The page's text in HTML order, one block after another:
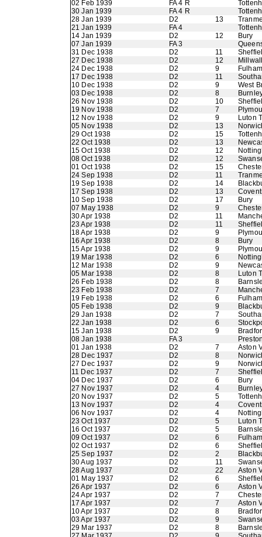
02 Feb 1939
FA 4 R
30 Jan 1939
FA 4 R
28 Jan 1939
D2 13
21 Jan 1939
FA 4
14 Jan 1939
D2 12
Bury
07 Jan 1939
FA 3
31 Dec 1938
D2 11
27 Dec 1938
D2 12
24 Dec 1938
D2 9
Fulham
17 Dec 1938
D2 11
10 Dec 1938
D2 9
West
03 Dec 1938
D2 8
26 Nov 1938
D2 10
19 Nov 1938
D2 7
12 Nov 1938
D2 9
Luton
05 Nov 1938
D2 13
29 Oct 1938
D2 15
22 Oct 1938
D2 13
15 Oct 1938
D2 12
08 Oct 1938
D2 12
01 Oct 1938
D2 15
24 Sep 1938
D2 11
19 Sep 1938
D2 14
17 Sep 1938
D2 13
10 Sep 1938
D2 17
Bury
07 May 1938
D2 9
30 Apr 1938
D2 11
23 Apr 1938
D2 11
18 Apr 1938
D2 9
16 Apr 1938
D2 8
Bury
15 Apr 1938
D2 9
19 Mar 1938
D2 6
12 Mar 1938
D2 9
05 Mar 1938
D2 8
Luton
26 Feb 1938
D2 8
23 Feb 1938
D2 7
19 Feb 1938
D2 6
Fulham
05 Feb 1938
D2 9
29 Jan 1938
D2 7
22 Jan 1938
D2 6
15 Jan 1938
D2 9
08 Jan 1938
FA 3
01 Jan 1938
D2 7
Aston
28 Dec 1937
D2 8
27 Dec 1937
D2 9
11 Dec 1937
D2 7
04 Dec 1937
D2 6
Bury
27 Nov 1937
D2 4
20 Nov 1937
D2 5
13 Nov 1937
D2 4
06 Nov 1937
D2 4
23 Oct 1937
D2 5
Luton
16 Oct 1937
D2 5
09 Oct 1937
D2 6
Fulham
02 Oct 1937
D2 6
25 Sep 1937
D2 2
30 Aug 1937
D2 11
28 Aug 1937
D2 22
Aston
01 May 1937
D2 6
26 Apr 1937
D2 6
Aston
24 Apr 1937
D2 7
17 Apr 1937
D2 7
Aston
10 Apr 1937
D2 8
03 Apr 1937
D2 9
29 Mar 1937
D2 8